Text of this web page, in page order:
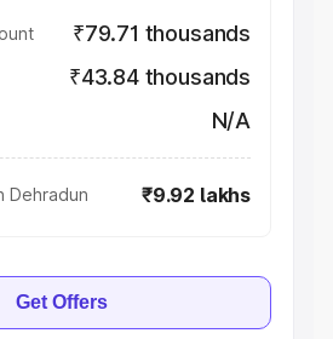
₹79.71 thousands
₹43.84 thousands
N/A
Dehradun ₹9.92 lakhs
Get Offers